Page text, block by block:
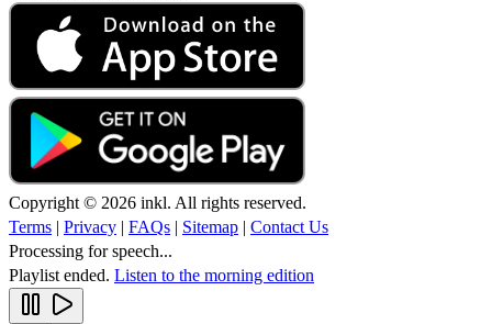
Copyright © 2026 inkl. All rights reserved.
Terms | Privacy | FAQs | Sitemap | Contact Us
Processing for speech...
Playlist ended. Listen to the morning edition